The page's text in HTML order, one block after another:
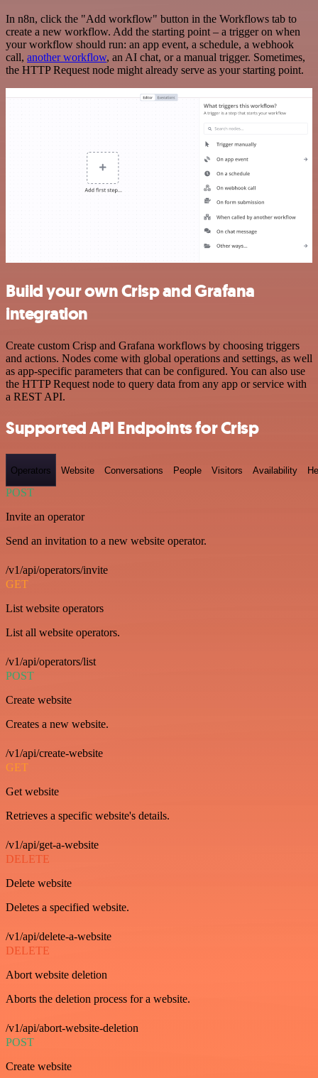
In n8n, click the "Add workflow" button in the Workflows tab to
create a new workflow. Add the starting point – a trigger on when
your workflow should run: an app event, a schedule, a webhook
call, another workflow, an AI chat, or a manual trigger. Sometimes,
the HTTP Request node might already serve as your starting point.
Build your own Crisp and Grafana
integration
Create custom Crisp and Grafana workflows by choosing triggers
and actions. Nodes come with global operations and settings, as well
as app-specific parameters that can be configured. You can also use
the HTTP Request node to query data from any app or service with
a REST API.
Supported API Endpoints for Crisp
Operators Website Conversations People Visitors Availability
POST
Invite an operator
Send an invitation to a new website operator.
/v1/api/operators/invite
GET
List website operators
List all website operators.
/v1/api/operators/list
POST
Create website
Creates a new website.
/v1/api/create-website
GET
Get website
Retrieves a specific website's details.
/v1/api/get-a-website
DELETE
Delete website
Deletes a specified website.
/v1/api/delete-a-website
DELETE
Abort website deletion
Aborts the deletion process for a website.
/v1/api/abort-website-deletion
POST
Create website